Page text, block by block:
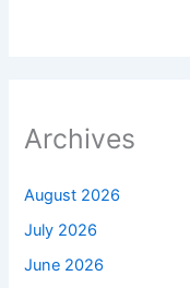
Archives
August 2026
July 2026
June 2026